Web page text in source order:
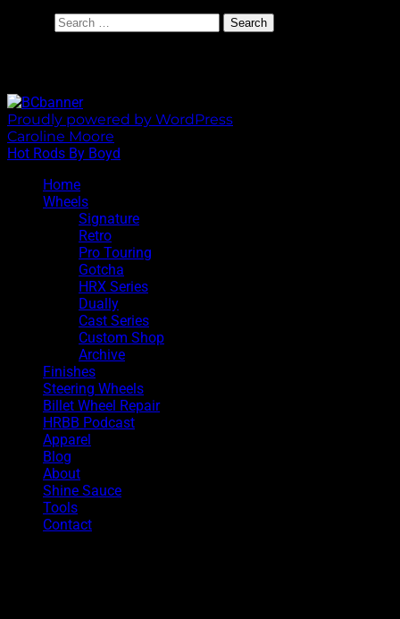
Proudly powered by WordPress
Caroline Moore
Hot Rods By Boyd
Home
Wheels
Signature
Retro
Pro Touring
Gotcha
HRX Series
Dually
Cast Series
Custom Shop
Archive
Finishes
Steering Wheels
Billet Wheel Repair
HRBB Podcast
Apparel
Blog
About
Shine Sauce
Tools
Contact